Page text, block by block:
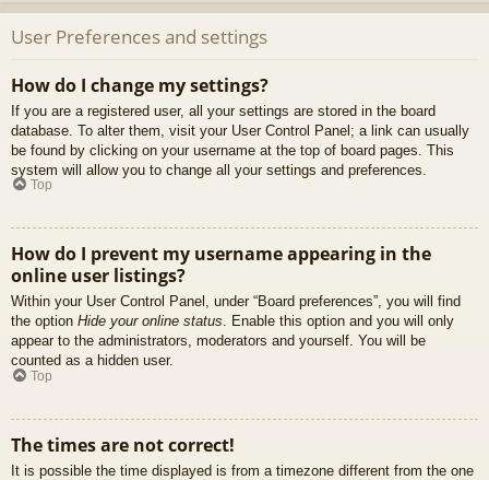
User Preferences and settings
How do I change my settings?
If you are a registered user, all your settings are stored in the board
database. To alter them, visit your User Control Panel; a link can usually
be found by clicking on your username at the top of board pages. This
system will allow you to change all your settings and preferences.
Top
How do I prevent my username appearing in the
online user listings?
Within your User Control Panel, under “Board preferences”, you will find
the option Hide your online status. Enable this option and you will only
appear to the administrators, moderators and yourself. You will be
counted as a hidden user.
Top
The times are not correct!
It is possible the time displayed is from a timezone different from the one